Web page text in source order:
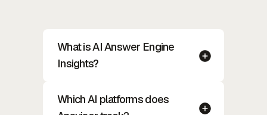
What is AI Answer Engine
Insights?
Which AI platforms does